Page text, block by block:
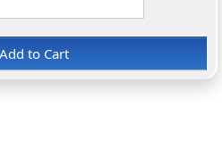
Add to Cart